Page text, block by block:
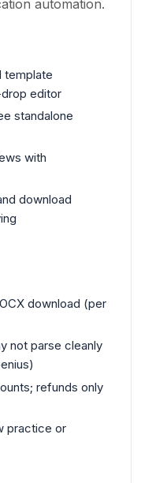
automation.
template
editor
standalone
with
download
download (per
not parse cleanly
refunds only
practice or